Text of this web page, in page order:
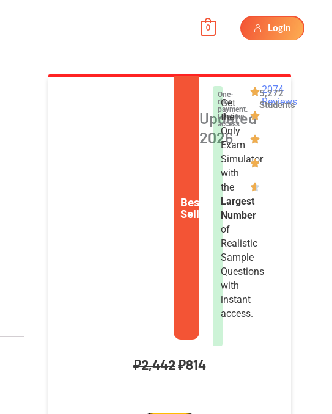
0 Login
Best
Seller
Updated
2026
One-
time
payment.
Lifetime
access
Get
the
Only
Exam
Simulator
with
the
Largest
Number
of
Realistic
Sample
Questions
with
instant
access.
2074
Reviews
5,272
Students
₽2,442Original
₽814Current